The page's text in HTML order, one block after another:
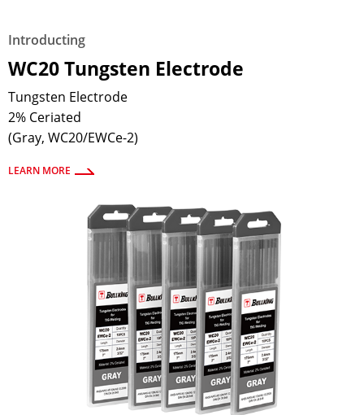
Introducting
WC20 Tungsten Electrode
Tungsten Electrode
2% Ceriated
(Gray, WC20/EWCe-2)
LEARN MORE